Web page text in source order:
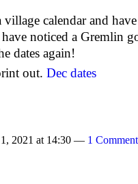
calendar and have
noticed a Gremlin
dates again!
out. Dec dates
1, 2021 at 14:30 — 1 Comment